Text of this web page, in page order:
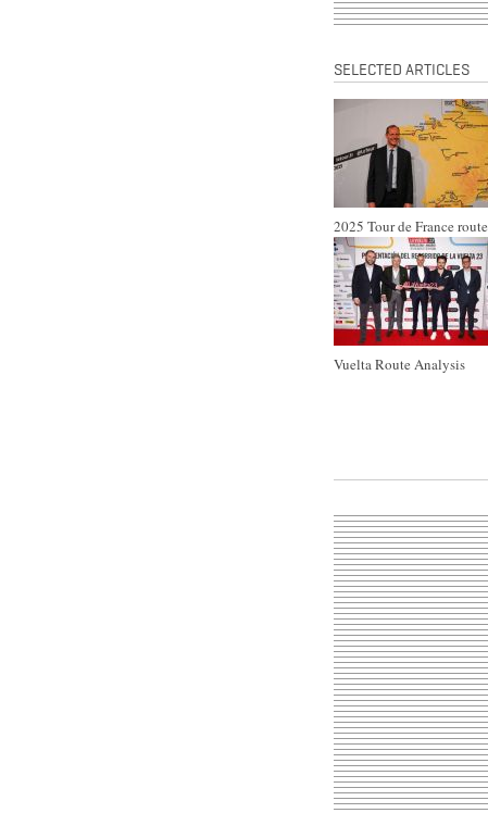
SELECTED ARTICLES
2025 Tour de France route
Vuelta Route Analysis